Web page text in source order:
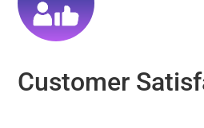
Customer